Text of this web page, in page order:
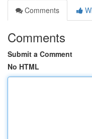
Comments
Comments
Submit a Comment
No HTML